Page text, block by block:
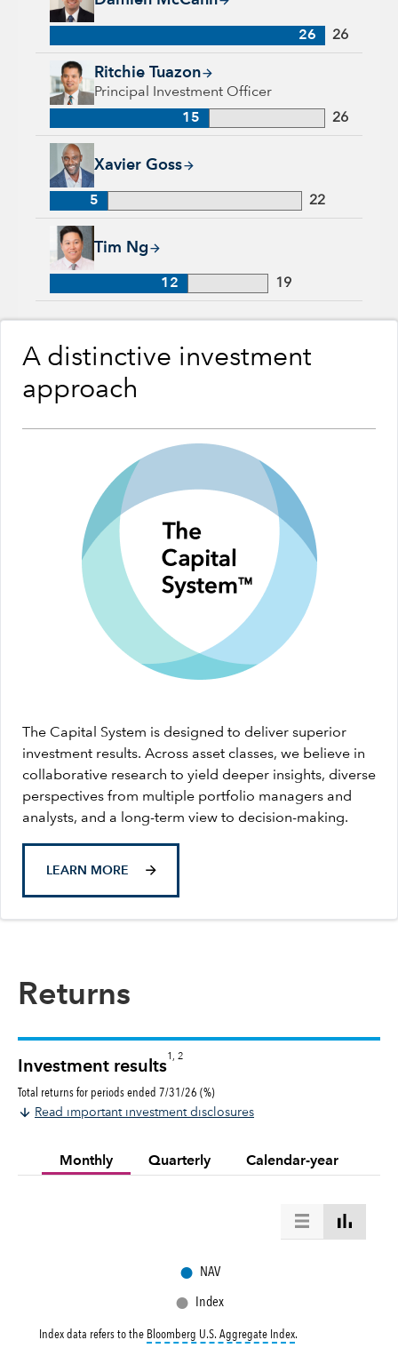
26 26
Ritchie Tuazon
Principal Investment Officer
Ritchie Tuazon, 15 years with Capital Group, 26 years of
15 26
Xavier Goss
Xavier Goss, 5 years with Capital Group, 22 years of
5 22
Tim Ng
Tim Ng, 12 years with Capital Group, 19 years of industry
12 19
A distinctive investment
approach
The Capital System is designed to deliver superior
investment results. Across asset classes, we believe in
collaborative research to yield deeper insights, diverse
perspectives from multiple portfolio managers and
analysts, and a long-term view to decision-making.
LEARN MORE
Returns
Investment results
1, 2
Total returns for periods ended 7/31/26 (%)
Read important investment disclosures
Monthly Quarterly Calendar-year
● NAV
● Index
Index data refers to the Bloomberg U.S. Aggregate Indextooltip:
.